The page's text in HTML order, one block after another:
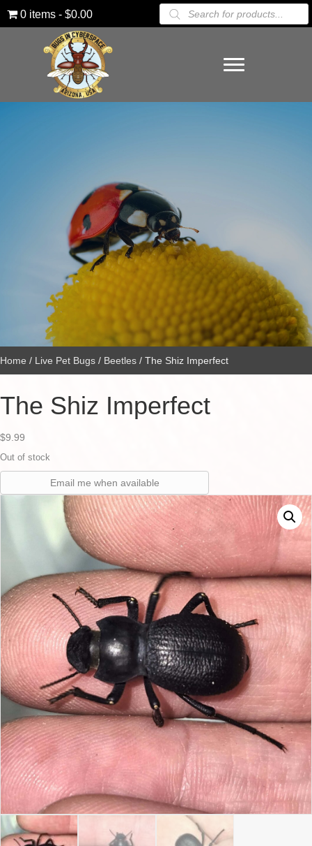
0 items $0.00
Products
search
Home / Live Pet Bugs / Beetles / The Shiz Imperfect
The Shiz Imperfect
$9.99
Out of stock
Email me when available